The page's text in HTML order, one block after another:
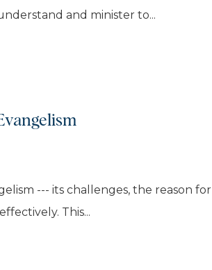
and minister to...
--- its challenges, the reason for
This...